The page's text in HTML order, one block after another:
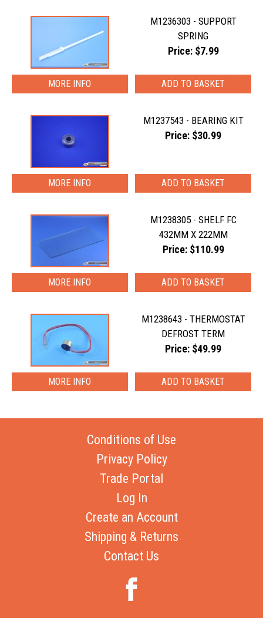
M1236303 - SUPPORT
SPRING
Price: $7.99
MORE INFO
M1237543 - BEARING KIT
Price: $30.99
MORE INFO
M1238305 - SHELF FC
432MM X 222MM
Price: $110.99
MORE INFO
M1238643 - THERMOSTAT
DEFROST TERM
Price: $49.99
MORE INFO
Conditions of Use
Privacy Policy
Trade Portal
Log In
Create an Account
Shipping & Returns
Contact Us